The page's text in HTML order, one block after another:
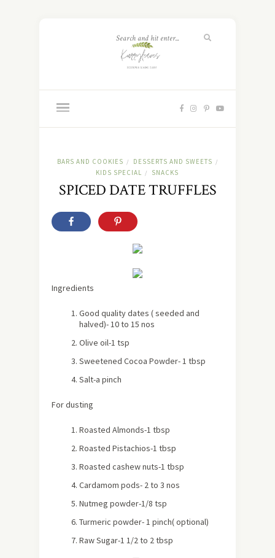
BARS AND COOKIES / DESSERTS AND SWEETS /
KIDS SPECIAL / SNACKS
SPICED DATE TRUFFLES
Ingredients
Good quality dates ( seeded and
halved)- 10 to 15 nos
Olive oil-1 tsp
Sweetened Cocoa Powder- 1 tbsp
Salt-a pinch
For dusting
Roasted Almonds-1 tbsp
Roasted Pistachios-1 tbsp
Roasted cashew nuts-1 tbsp
Cardamom pods- 2 to 3 nos
Nutmeg powder-1/8 tsp
Turmeric powder- 1 pinch( optional)
Raw Sugar-1 1/2 to 2 tbsp